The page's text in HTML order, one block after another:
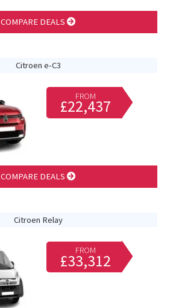
COMPARE DEALS
Citroen e-C3
FROM
£22,437
COMPARE DEALS
Citroen Relay
FROM
£33,312